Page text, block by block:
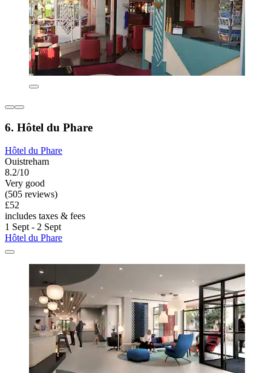
6. Hôtel du Phare
Hôtel du Phare
Ouistreham
8.2/10
Very good
(505 reviews)
£52
includes taxes & fees
1 Sept - 2 Sept
Hôtel du Phare